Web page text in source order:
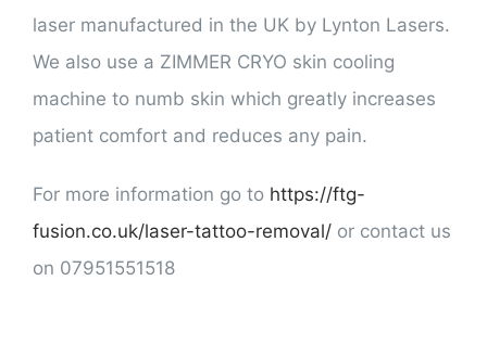
laser manufactured in the UK by Lynton Lasers.
We also use a ZIMMER CRYO skin cooling
machine to numb skin which greatly increases
patient comfort and reduces any pain.
For more information go to https://ftg-
fusion.co.uk/laser-tattoo-removal/or contact us
on 07951551518